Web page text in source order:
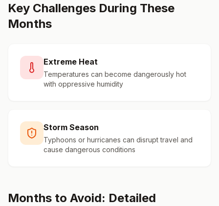
Key Challenges During These
Months
Extreme Heat
Temperatures can become dangerously hot
with oppressive humidity
Storm Season
Typhoons or hurricanes can disrupt travel and
cause dangerous conditions
Months to Avoid: Detailed